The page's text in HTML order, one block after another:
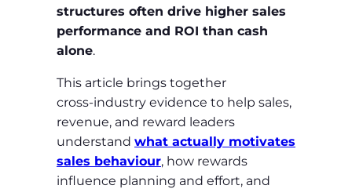
structures often drive higher sales
performance and ROI than cash
alone.
This article brings together
cross‑industry evidence to help sales,
revenue, and reward leaders
understand what actually motivates
sales behaviour, how rewards
influence planning and effort, and